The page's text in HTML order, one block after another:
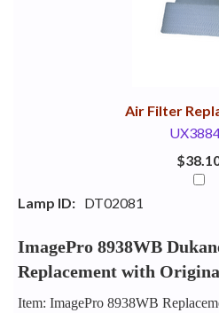
Air Filter
Lamp ID: DT02081
ImagePro 8938WB
Replacement with
Item: ImagePro 8938WB